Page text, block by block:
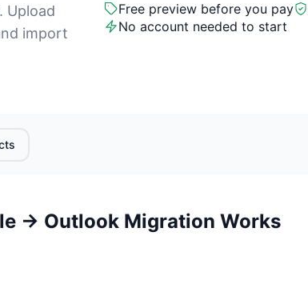
Upload
import
Free preview before you pay
No account needed to start
→ Outlook Migration Works